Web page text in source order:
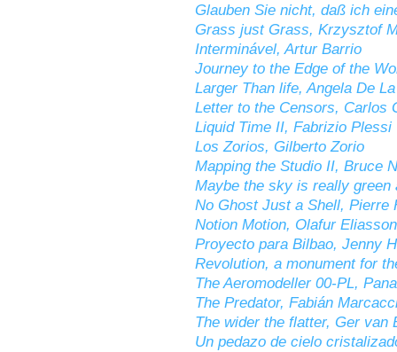
Glauben Sie nicht, daß ich
Grass just Grass, Krzysztof
Interminável, Artur Barrio
Journey to the Edge of the
Larger Than life, Angela De
Letter to the Censors, Carlos
Liquid Time II, Fabrizio Plessi
Los Zorios, Gilberto Zorio
Mapping the Studio II, Bruce
Maybe the sky is really green
No Ghost Just a Shell, Pierre
Notion Motion, Olafur Eliasson
Proyecto para Bilbao, Jenny
Revolution, a monument for
The Aeromodeller 00-PL,
The Predator, Fabián
The wider the flatter, Ger van
Un pedazo de cielo